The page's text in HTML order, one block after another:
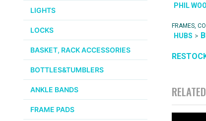
LIGHTS
LOCKS
BASKET, RACK ACCESSORIES
BOTTLES&TUMBLERS
ANKLE BANDS
FRAME PADS
PHIL
FRAMES,
HUBS >